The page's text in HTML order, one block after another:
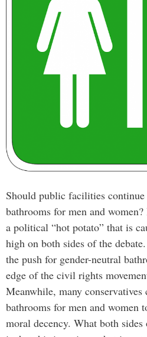
Should public facilities continue
bathrooms for men and
a political “hot potato” that is
high on both sides of the
the push for gender-neutral
edge of the civil rights
Meanwhile, many conservatives
bathrooms for men and women
moral decency. What both sides